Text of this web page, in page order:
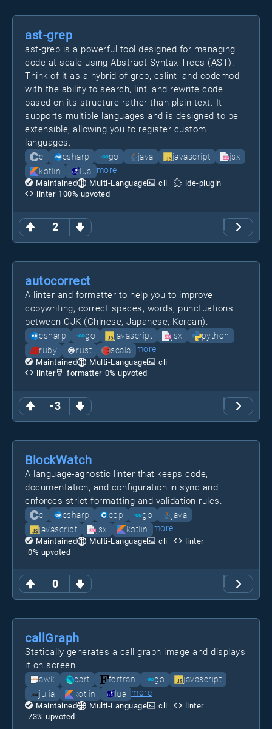
2
ast-grep
ast-grep is a powerful tool designed for managing
code at scale using Abstract Syntax Trees (AST).
Think of it as a hybrid of grep, eslint, and codemod,
with the ability to search, lint, and rewrite code
based on its structure rather than plain text. It
supports multiple languages and is designed to be
extensible, allowing you to register custom
languages.
c csharp go java javascript
jsx
kotlin
lua more
Maintained Multi-Language cli
ide-plugin
linter 100% upvoted
-3
autocorrect
A linter and formatter to help you to improve
copywriting, correct spaces, words, punctuations
between CJK (Chinese, Japanese, Korean).
csharp go javascript jsx
python
ruby
rust scala more
Maintained Multi-Language
cli
linter
formatter 0% upvoted
0
BlockWatch
A language-agnostic linter that keeps code,
documentation, and configuration in sync and
enforces strict formatting and validation rules.
c csharp cpp go
java
javascript
jsx kotlin more
Maintained Multi-Language cli
linter
0% upvoted
callGraph
Statically generates a call graph image and displays
it on screen.
awk dart fortran go
javascript
julia
kotlin lua more
Maintained Multi-Language cli
linter
73% upvoted